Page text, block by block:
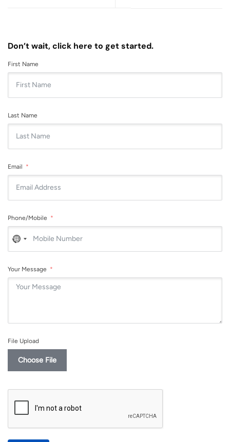
Don’t wait, click here to get started.
First Name
Last Name
Email
Phone/Mobile
No
country
selected
Your Message
File Upload
Choose File